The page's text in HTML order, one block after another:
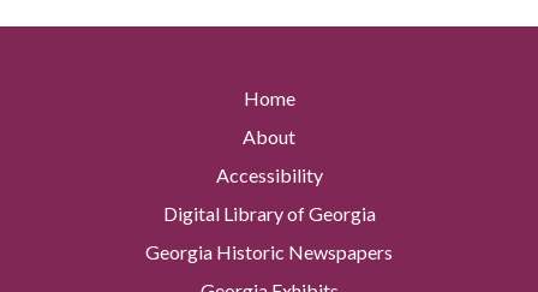
Home
About
Accessibility
Digital Library of Georgia
Georgia Historic Newspapers